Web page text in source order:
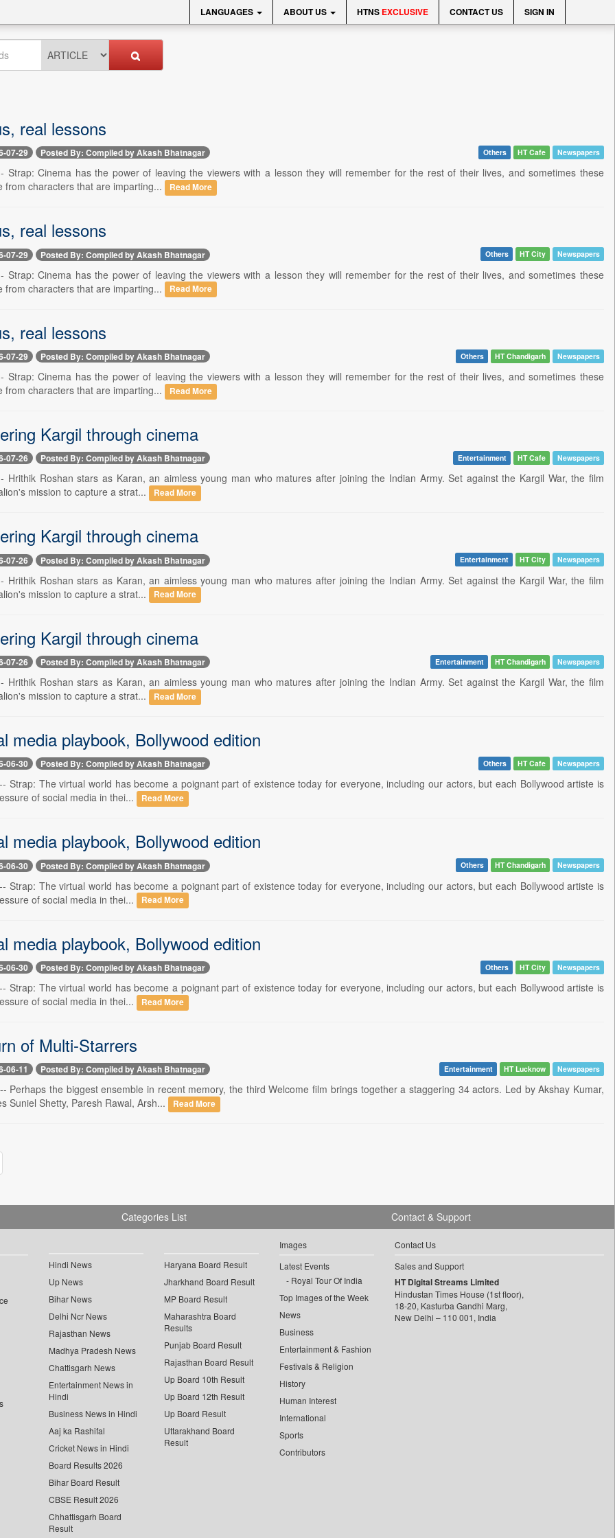
LANGUAGES ABOUT US HTNS EXCLUSIVE CONTACT US SIGN IN
real lessons
07-29 Posted By: Compiled by Akash Bhatnagar Others HT Cafe Newspapers
Strap: Cinema has the power of leaving the viewers with a lesson they will remember for the rest of their lives, and sometimes these
from characters that are imparting...
Read More
real lessons
07-29 Posted By: Compiled by Akash Bhatnagar Others HT City Newspapers
Strap: Cinema has the power of leaving the viewers with a lesson they will remember for the rest of their lives, and sometimes these
from characters that are imparting...
Read More
real lessons
07-29 Posted By: Compiled by Akash Bhatnagar Others HT Chandigarh Newspapers
Strap: Cinema has the power of leaving the viewers with a lesson they will remember for the rest of their lives, and sometimes these
from characters that are imparting...
Read More
Kargil through cinema
07-26 Posted By: Compiled by Akash Bhatnagar Entertainment HT Cafe Newspapers
Hrithik Roshan stars as Karan, an aimless young man who matures after joining the Indian Army. Set against the Kargil War, the film
mission to capture a strat...
Read More
Kargil through cinema
07-26 Posted By: Compiled by Akash Bhatnagar Entertainment HT City Newspapers
Hrithik Roshan stars as Karan, an aimless young man who matures after joining the Indian Army. Set against the Kargil War, the film
mission to capture a strat...
Read More
Kargil through cinema
07-26 Posted By: Compiled by Akash Bhatnagar Entertainment HT Chandigarh Newspapers
Hrithik Roshan stars as Karan, an aimless young man who matures after joining the Indian Army. Set against the Kargil War, the film
mission to capture a strat...
Read More
media playbook, Bollywood edition
06-30 Posted By: Compiled by Akash Bhatnagar Others HT Cafe Newspapers
Strap: The virtual world has become a poignant part of existence today for everyone, including our actors, but each Bollywood artiste is
of social media in thei...
Read More
media playbook, Bollywood edition
06-30 Posted By: Compiled by Akash Bhatnagar Others HT Chandigarh Newspapers
Strap: The virtual world has become a poignant part of existence today for everyone, including our actors, but each Bollywood artiste is
of social media in thei...
Read More
media playbook, Bollywood edition
06-30 Posted By: Compiled by Akash Bhatnagar Others HT City Newspapers
Strap: The virtual world has become a poignant part of existence today for everyone, including our actors, but each Bollywood artiste is
of social media in thei...
Read More
of Multi-Starrers
06-11 Posted By: Compiled by Akash Bhatnagar Entertainment HT Lucknow Newspapers
Perhaps the biggest ensemble in recent memory, the third Welcome film brings together a staggering 34 actors. Led by Akshay Kumar,
Suniel Shetty, Paresh Rawal, Arsh...
Read More
Categories List
Hindi News
Up News
Bihar News
Delhi Ncr News
Rajasthan News
Madhya Pradesh News
Chattisgarh News
Entertainment News in
Hindi
Business News in Hindi
Aaj ka Rashifal
Cricket News in Hindi
Board Results 2026
Bihar Board Result
CBSE Result 2026
Chhattisgarh Board
Result
Haryana Board Result
Jharkhand Board Result
MP Board Result
Maharashtra Board
Results
Punjab Board Result
Rajasthan Board Result
Up Board 10th Result
Up Board 12th Result
Up Board Result
Uttarakhand Board
Result
Images
Latest Events
Royal Tour Of India
Top Images of the Week
News
Business
Entertainment & Fashion
Festivals & Religion
History
Human Interest
International
Sports
Contributors
Contact & Support
Contact Us
Sales and Support
HT Digital Streams Limited
Hindustan Times House (1st floor),
18-20, Kasturba Gandhi Marg,
New Delhi – 110 001, India